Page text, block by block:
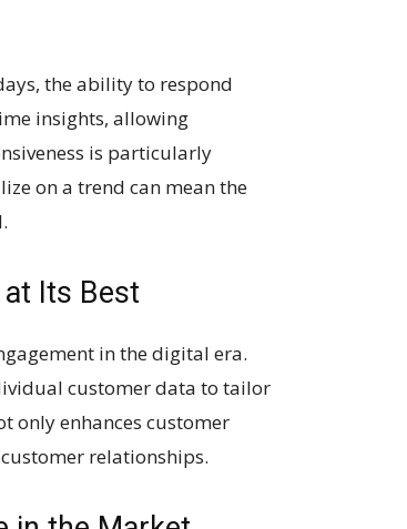
the ability to respond
insights, allowing
is particularly
on a trend can mean the
Its Best
in the digital era.
customer data to tailor
only enhances customer
relationships.